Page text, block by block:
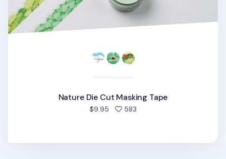
Nature Die Cut Masking Tape
$9.95 583people favorited